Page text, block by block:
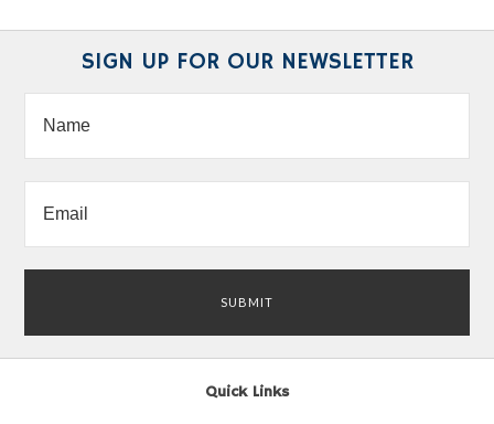
SIGN UP FOR OUR NEWSLETTER
Quick Links